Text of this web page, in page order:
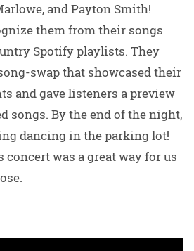
and Payton Smith!
them from their songs
Spotify playlists. They
swap that showcased their
and gave listeners a preview
songs. By the end of the night,
dancing in the parking lot!
concert was a great way for us